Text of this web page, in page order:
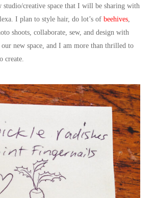
creative space that I will be sharing with
I plan to style hair, do lot’s of beehives,
shoots, collaborate, sew, and design with
new space, and I am more than thrilled to
create.